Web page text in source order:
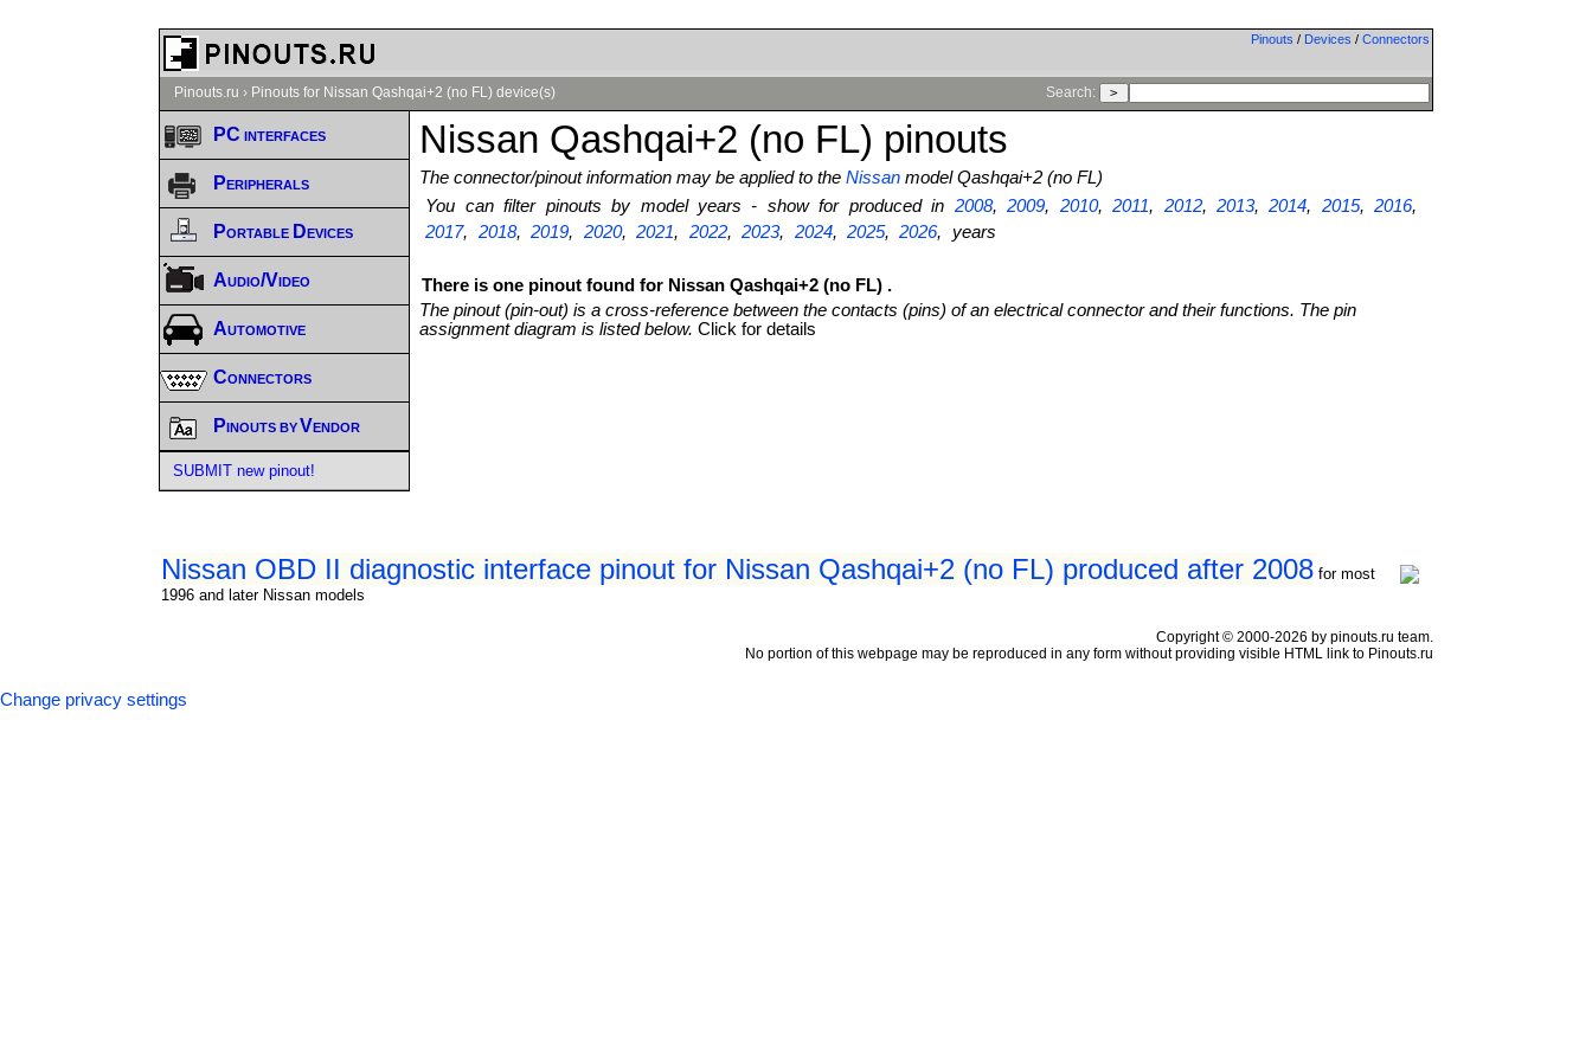
Pinouts / Devices / Connectors
Pinouts.ru › Pinouts for Nissan Qashqai+2 (no FL) device(s) Search:
Nissan Qashqai+2 (no FL) pinouts
The connector/pinout information may be applied to theNissan model Qashqai+2 (no FL)
You can filter pinouts by model years - show for produced in 2008,2009, 2010,2011, 2012, 2013,2014, 2015,2016,
2017, 2018,2019, 2020,2021, 2022,2023, 2024,2025,2026, years
There is one pinout found for Nissan Qashqai+2 (no FL) .
The pinout (pin-out) is a cross-reference between the contacts (pins) of an electrical connector and their functions. The pin
assignment diagram is listed below.Click for details
Nissan OBD II diagnostic interface pinout for Nissan Qashqai+2 (no FL) produced after 2008 for most
1996 and later Nissan models
PC interfaces
Peripherals
Portable Devices
Audio/Video
Automotive
Connectors
Pinouts by Vendor
SUBMIT new pinout!
Copyright © 2000-2026 by pinouts.ru team.
No portion of this webpage may be reproduced in any form without providing visible HTML link to Pinouts.ru
Change privacy settings